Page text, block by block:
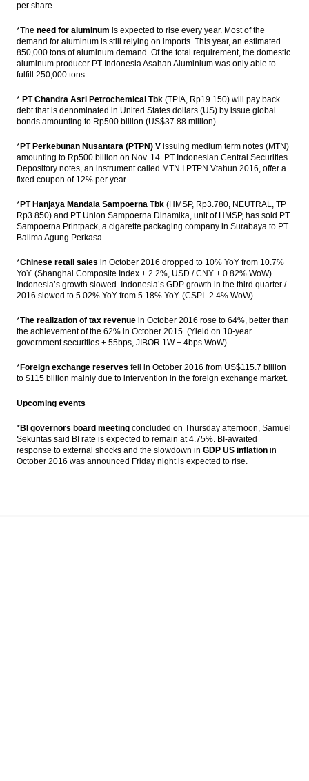
per share.
*The need for aluminum is expected to rise every year. Most of the
demand for aluminum is still relying on imports. This year, an estimated
850,000 tons of aluminum demand. Of the total requirement, the domestic
aluminum producer PT Indonesia Asahan Aluminium was only able to
fulfill 250,000 tons.
* PT Chandra Asri Petrochemical Tbk (TPIA, Rp19.150) will pay back
debt that is denominated in United States dollars (US) by issue global
bonds amounting to Rp500 billion (US$37.88 million).
*PT Perkebunan Nusantara (PTPN) V issuing medium term notes (MTN)
amounting to Rp500 billion on Nov. 14. PT Indonesian Central Securities
Depository notes, an instrument called MTN I PTPN Vtahun 2016, offer a
fixed coupon of 12% per year.
*PT Hanjaya Mandala Sampoerna Tbk (HMSP, Rp3.780, NEUTRAL, TP
Rp3.850) and PT Union Sampoerna Dinamika, unit of HMSP, has sold PT
Sampoerna Printpack, a cigarette packaging company in Surabaya to PT
Balima Agung Perkasa.
*Chinese retail sales in October 2016 dropped to 10% YoY from 10.7%
YoY. (Shanghai Composite Index + 2.2%, USD / CNY + 0.82% WoW)
Indonesia’s growth slowed. Indonesia’s GDP growth in the third quarter /
2016 slowed to 5.02% YoY from 5.18% YoY. (CSPI -2.4% WoW).
*The realization of tax revenue in October 2016 rose to 64%, better than
the achievement of the 62% in October 2015. (Yield on 10-year
government securities + 55bps, JIBOR 1W + 4bps WoW)
*Foreign exchange reserves fell in October 2016 from US$115.7 billion
to $115 billion mainly due to intervention in the foreign exchange market.
Upcoming events
*BI governors board meeting concluded on Thursday afternoon, Samuel
Sekuritas said BI rate is expected to remain at 4.75%. BI-awaited
response to external shocks and the slowdown in GDP US inflation in
October 2016 was announced Friday night is expected to rise.